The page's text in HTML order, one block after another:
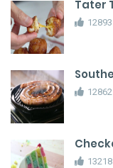
Tater
12893
12862
13218